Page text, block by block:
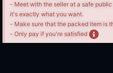
- Meet with the seller at a safe
it's exactly what you want.
- Make sure that the packed item is
- Only pay if you're satisfied